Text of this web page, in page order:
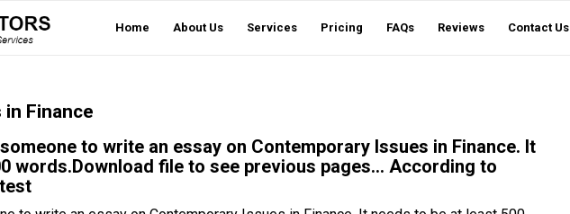
Home About Us Services Pricing FAQs Reviews Contact Us
Finance
to write an essay on Contemporary Issues in Finance. It
words.Download file to see previous pages… According to